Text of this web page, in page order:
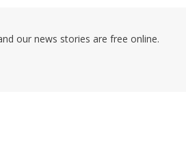
our news stories are free online.